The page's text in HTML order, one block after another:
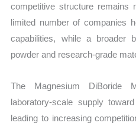
competitive structure remains
limited number of companies
capabilities, while a broader
powder and research-grade
The Magnesium DiBoride
laboratory-scale supply
leading to increasing